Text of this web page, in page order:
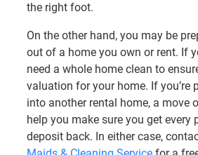
the right foot.
On the other hand, you may be
out of a home you own or rent. If
need a whole home clean to
valuation for your home. If you’re
into another rental home, a move
help you make sure you get every
deposit back. In either case,